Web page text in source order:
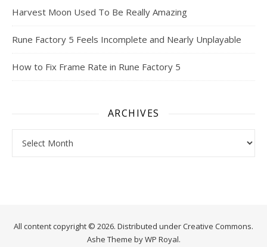
Harvest Moon Used To Be Really Amazing
Rune Factory 5 Feels Incomplete and Nearly Unplayable
How to Fix Frame Rate in Rune Factory 5
ARCHIVES
All content copyright © 2026. Distributed underCreative Commons.
Ashe Theme byWP Royal.